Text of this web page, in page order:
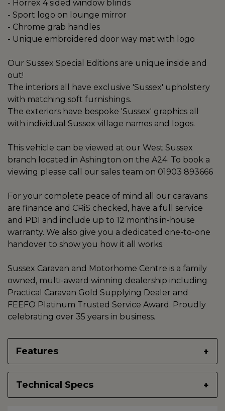
- Horrex 4 sided window blinds
- Sport logo on lounge mirror
- Chrome grab handles
- Unique embroidered door way mat with logo
Our Sussex Special Editions are unique inside and
out!
The interiors all have exclusive 'Sussex' upholstery
with matching soft furnishings.
The exteriors have bespoke 'Sussex' graphics all
with individual Sussex village names and logos.
This vehicle can be viewed at our West Sussex
branch located in Ashington on the A24. To book a
viewing please call our sales team on 01903 893666
For your complete peace of mind all our caravans
are finance and CRiS checked, have a full service
and PDI and include up to 12 months in-house
warranty. We also give you a dedicated one-to-one
handover to show you how it all works.
Sussex Caravan and Motorhome Centre is a family
owned, multi-award winning dealership including
Practical Caravan Gold Supplying Dealer and
FEEFO Platinum Trusted Service Award. Proudly
celebrating over 35 years in business.
Features
Technical Specs